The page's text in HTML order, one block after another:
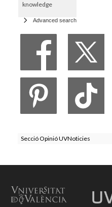
knowledge
Advanced search
Secció Opinió UVNoticies